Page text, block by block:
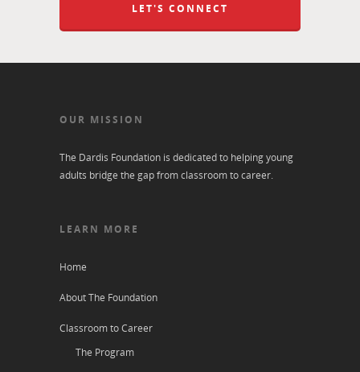
LET'S CONNECT
OUR MISSION
The Dardis Foundation is dedicated to helping young
adults bridge the gap from classroom to career.
LEARN MORE
Home
About The Foundation
Classroom to Career
The Program